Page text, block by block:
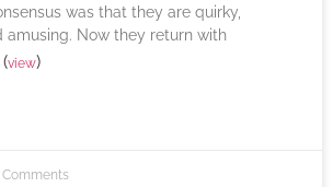
was that they are quirky,
amusing. Now they return with
(view)
Comments